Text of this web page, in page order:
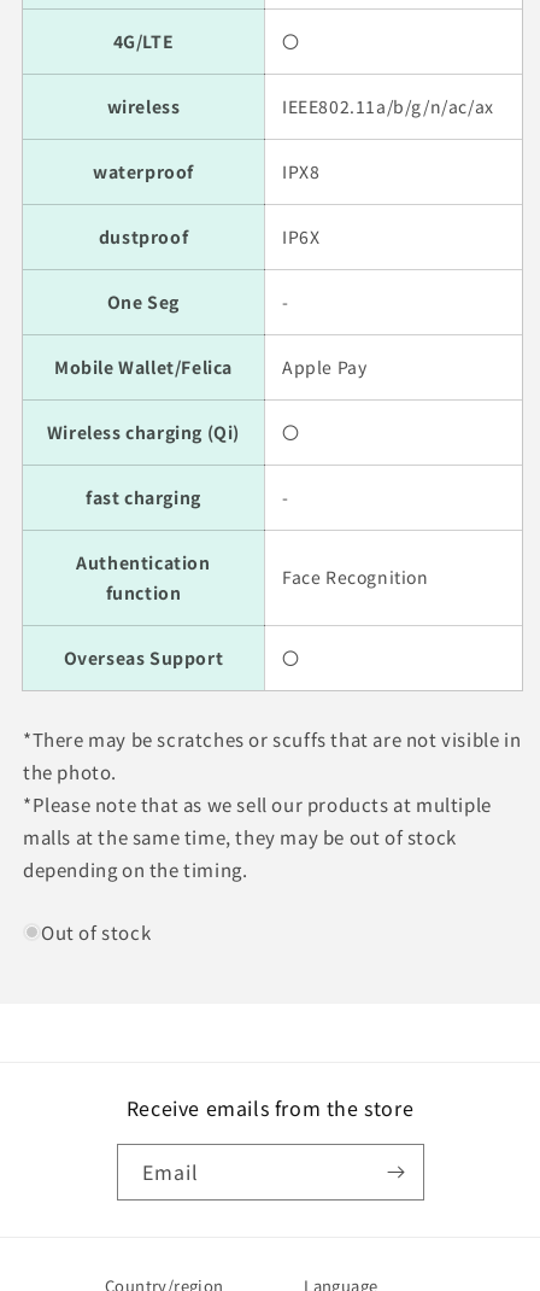
4G/LTE 〇
wireless IEEE802.11a/b/g/n/ac/ax
waterproof IPX8
dustproof IP6X
One Seg -
Mobile Wallet/Felica Apple Pay
Wireless charging (Qi) 〇
fast charging -
Authentication
function
Face Recognition
Overseas Support 〇
*There may be scratches or scuffs that are not visible in
the photo.
*Please note that as we sell our products at multiple
malls at the same time, they may be out of stock
depending on the timing.
Out of stock
Receive emails from the store
Email
Country/region Language